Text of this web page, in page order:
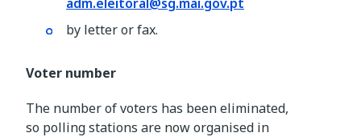
by letter or fax.
Voter number
The number of voters has been eliminated,
so polling stations are now organised in